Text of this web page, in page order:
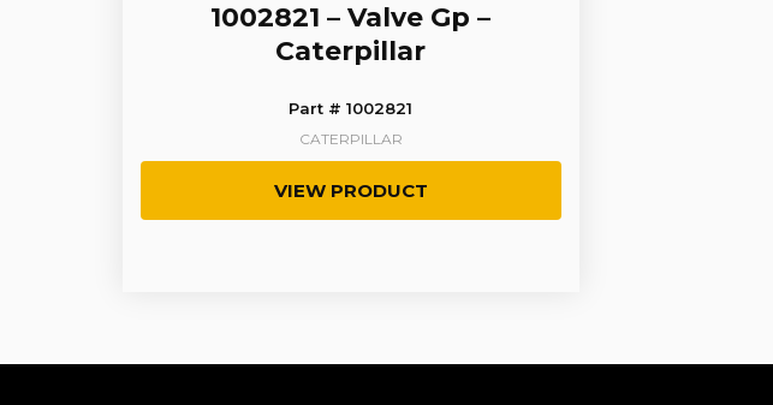
1002821 – Valve Gp –
Caterpillar
Part # 1002821
CATERPILLAR
VIEW PRODUCT